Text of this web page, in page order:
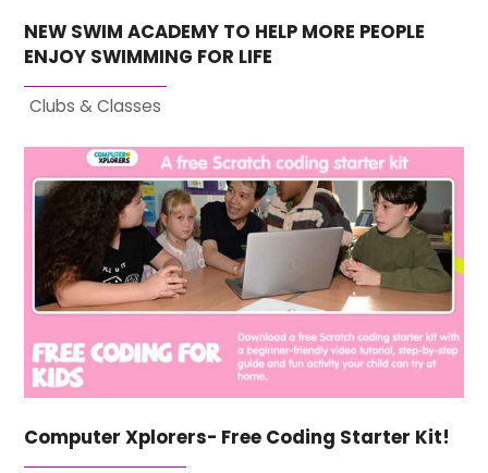
NEW SWIM ACADEMY TO HELP MORE PEOPLE
ENJOY SWIMMING FOR LIFE
Clubs & Classes
Computer Xplorers- Free Coding Starter Kit!